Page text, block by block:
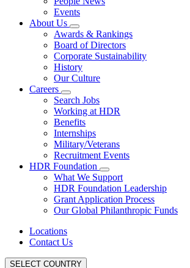
Events
About Us
Awards & Rankings
Board of Directors
Corporate Sustainability
History
Our Culture
Careers
Search Jobs
Working at HDR
Benefits
Internships
Military/Veterans
Recruitment Events
HDR Foundation
What We Support
HDR Foundation Leadership
Grant Application Process
Our Global Philanthropic Funds
Locations
Contact Us
SELECT COUNTRY